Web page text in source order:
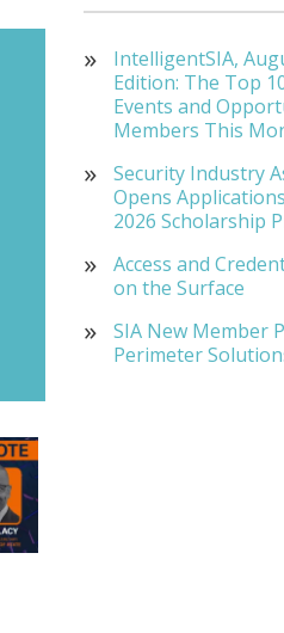
IntelligentSIA,
Edition: The Top
Events and
Members This
Security Industry
Opens
2026 Scholarship
Access and
on the Surface
SIA New Member
Perimeter